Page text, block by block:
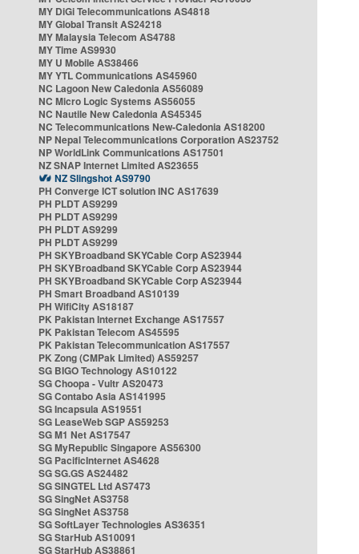
MY DiGi Telecommunications AS4818
MY Global Transit AS24218
MY Malaysia Telecom AS4788
MY Time AS9930
MY U Mobile AS38466
MY YTL Communications AS45960
NC Lagoon New Caledonia AS56089
NC Micro Logic Systems AS56055
NC Nautile New Caledonia AS45345
NC Telecommunications New-Caledonia AS18200
NP Nepal Telecommunications Corporation AS23752
NP WorldLink Communications AS17501
NZ SNAP Internet Limited AS23655
NZ Slingshot AS9790
PH Converge ICT solution INC AS17639
PH PLDT AS9299
PH PLDT AS9299
PH PLDT AS9299
PH PLDT AS9299
PH SKYBroadband SKYCable Corp AS23944
PH SKYBroadband SKYCable Corp AS23944
PH SKYBroadband SKYCable Corp AS23944
PH Smart Broadband AS10139
PH WifiCity AS18187
PK Pakistan Internet Exchange AS17557
PK Pakistan Telecom AS45595
PK Pakistan Telecommunication AS17557
PK Zong (CMPak Limited) AS59257
SG BIGO Technology AS10122
SG Choopa - Vultr AS20473
SG Contabo Asia AS141995
SG Incapsula AS19551
SG LeaseWeb SGP AS59253
SG M1 Net AS17547
SG MyRepublic Singapore AS56300
SG PacificInternet AS4628
SG SG.GS AS24482
SG SINGTEL Ltd AS7473
SG SingNet AS3758
SG SingNet AS3758
SG SoftLayer Technologies AS36351
SG StarHub AS10091
SG StarHub AS38861